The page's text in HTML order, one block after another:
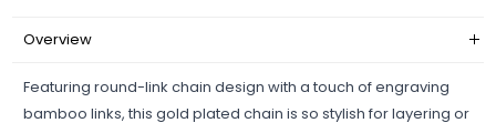
Overview
Featuring round-link chain design with a touch of engraving
bamboo links, this gold plated chain is so stylish for layering or